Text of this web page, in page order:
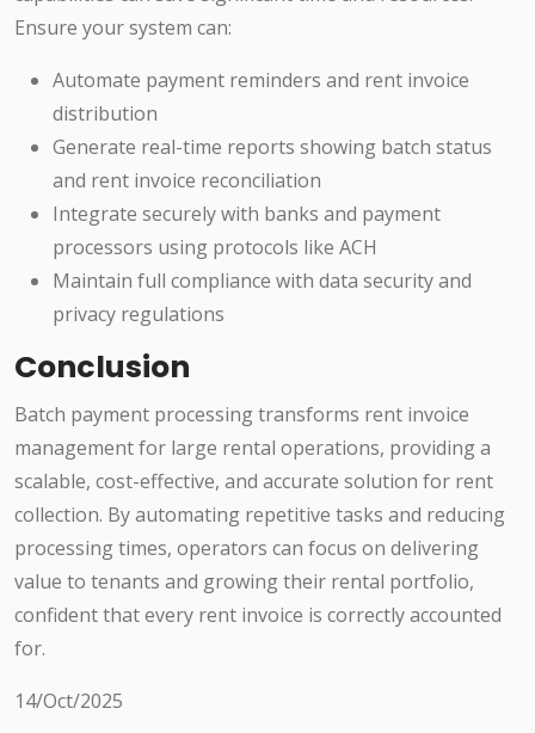
Ensure your system can:
Automate payment reminders and rent invoice
distribution
Generate real-time reports showing batch status
and rent invoice reconciliation
Integrate securely with banks and payment
processors using protocols like ACH
Maintain full compliance with data security and
privacy regulations
Conclusion
Batch payment processing transforms rent invoice
management for large rental operations, providing a
scalable, cost-effective, and accurate solution for rent
collection. By automating repetitive tasks and reducing
processing times, operators can focus on delivering
value to tenants and growing their rental portfolio,
confident that every rent invoice is correctly accounted
for.
14/Oct/2025